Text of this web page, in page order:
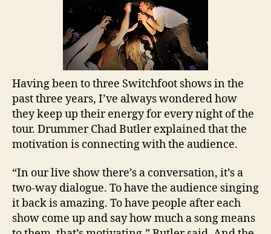
Having been to three Switchfoot shows in the
past three years, I’ve always wondered how
they keep up their energy for every night of the
tour. Drummer Chad Butler explained that the
motivation is connecting with the audience.
“In our live show there’s a conversation, it’s a
two-way dialogue. To have the audience singing
it back is amazing. To have people after each
show come up and say how much a song means